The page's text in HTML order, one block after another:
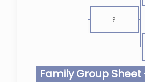
?
Family Group